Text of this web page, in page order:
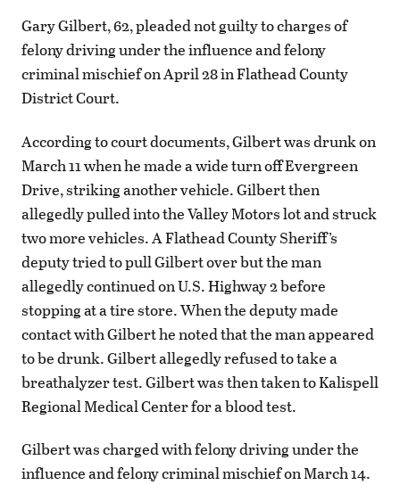
Gary Gilbert, 62, pleaded not guilty to charges of
felony driving under the influence and felony
criminal mischief on April 28 in Flathead County
District Court.
According to court documents, Gilbert was drunk on
March 11 when he made a wide turn off Evergreen
Drive, striking another vehicle. Gilbert then
allegedly pulled into the Valley Motors lot and struck
two more vehicles. A Flathead County Sheriff’s
deputy tried to pull Gilbert over but the man
allegedly continued on U.S. Highway 2 before
stopping at a tire store. When the deputy made
contact with Gilbert he noted that the man appeared
to be drunk. Gilbert allegedly refused to take a
breathalyzer test. Gilbert was then taken to Kalispell
Regional Medical Center for a blood test.
Gilbert was charged with felony driving under the
influence and felony criminal mischief on March 14.